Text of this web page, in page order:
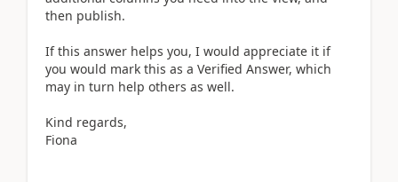
then publish.
If this answer helps you, I would appreciate it if
you would mark this as a Verified Answer, which
may in turn help others as well.
Kind regards,
Fiona